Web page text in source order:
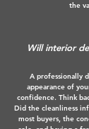
the
Will interior
A professionally
appearance of
confidence. Think
Did the cleanliness
most buyers, the